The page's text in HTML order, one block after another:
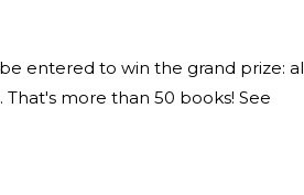
entered to win the grand prize:
more than 50 books! See